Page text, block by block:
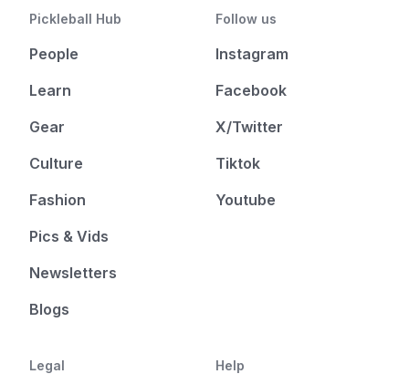
Pickleball Hub
People
Learn
Gear
Culture
Fashion
Pics & Vids
Newsletters
Blogs
Follow us
Instagram
Facebook
X/Twitter
Tiktok
Youtube
Legal Help